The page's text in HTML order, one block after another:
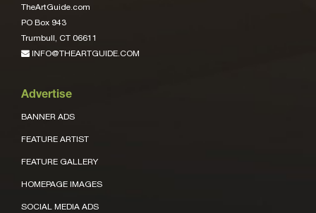
TheArtGuide.com
PO Box 943
Trumbull, CT 06611
INFO@THEARTGUIDE.COM
Advertise
BANNER ADS
FEATURE ARTIST
FEATURE GALLERY
HOMEPAGE IMAGES
SOCIAL MEDIA ADS